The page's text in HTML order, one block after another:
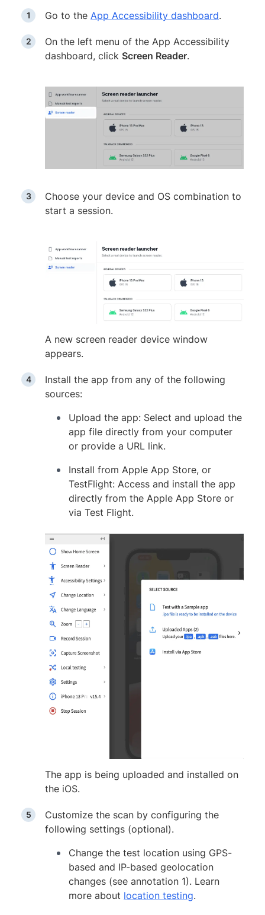
Go to the App Accessibility dashboard.
On the left menu of the App Accessibility
dashboard, click Screen Reader.
Choose your device and OS combination to
start a session.
A new screen reader device window
appears.
Install the app from any of the following
sources:
Upload the app: Select and upload the
app file directly from your computer
or provide a URL link.
Install from Apple App Store, or
TestFlight: Access and install the app
directly from the Apple App Store or
via Test Flight.
The app is being uploaded and installed on
the iOS.
Customize the scan by configuring the
following settings (optional).
Change the test location using GPS-
based and IP-based geolocation
changes (see annotation 1). Learn
more about location testing.